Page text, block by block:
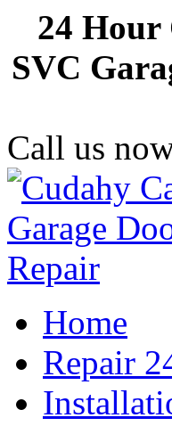
24 Hour
SVC
Call us
Home
Repair